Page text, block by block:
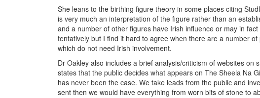
She leans to the birthing figure theory in some places citing
is very much an interpretation of the figure rather than an
and a number of other figures have Irish influence or may in
tentatively but I find it hard to agree when there are a number
which do not need Irish involvement.
Dr Oakley also includes a brief analysis/criticism of websites
states that the public decides what appears on The Sheela Na
has never been the case. We take leads from the public and
sent then we would have everything from worn bits of stone to